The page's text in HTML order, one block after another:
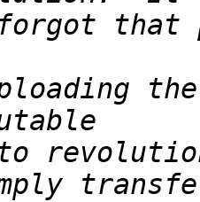
forgot